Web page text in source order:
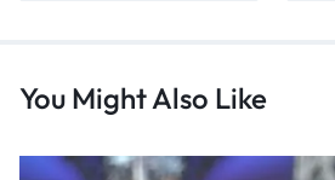
You Might Also Like